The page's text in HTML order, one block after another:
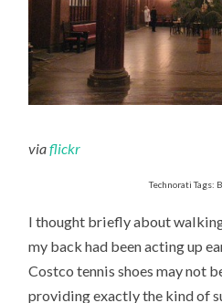
viaflickr
Technorati Tags:
I thought briefly about
my back had been acting up
Costco tennis shoes may not
providing exactly the kind of